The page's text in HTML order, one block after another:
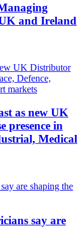
and Ireland
as new UK
presence in
Medical
say are